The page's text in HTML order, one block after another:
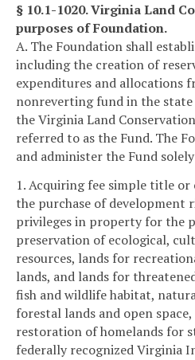
§ 10.1-1020. Virginia Land
purposes of Foundation.
A. The Foundation shall
including the creation of
expenditures and allocations
nonreverting fund in the
the Virginia Land
referred to as the Fund. The
and administer the Fund
1. Acquiring fee simple title
the purchase of development
privileges in property for the
preservation of ecological,
resources, lands for
lands, and lands for
fish and wildlife habitat,
forestal lands and open
restoration of homelands for
federally recognized Virginia